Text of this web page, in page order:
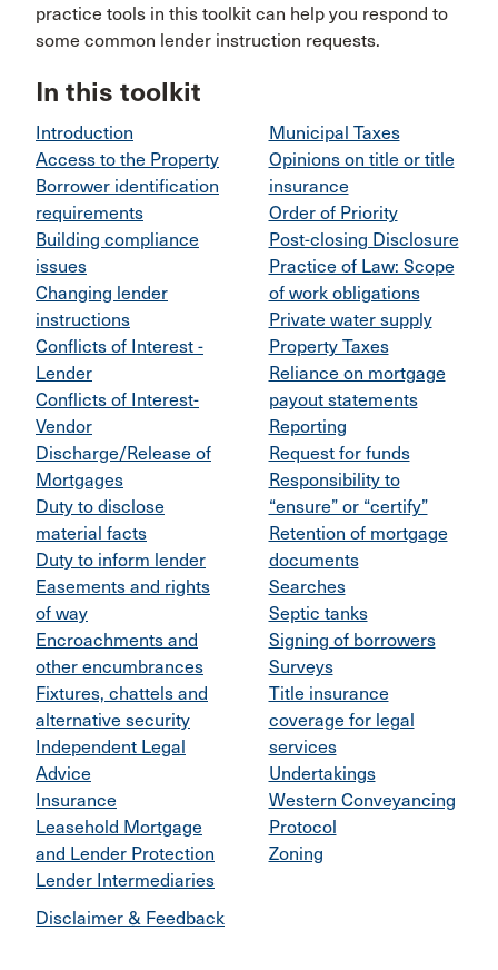
practice tools in this toolkit can help you respond to
some common lender instruction requests.
In this toolkit
Introduction
Access to the Property
Borrower identification
requirements
Building compliance
issues
Changing lender
instructions
Conflicts of Interest -
Lender
Conflicts of Interest-
Vendor
Discharge/Release of
Mortgages
Duty to disclose
material facts
Duty to inform lender
Easements and rights
of way
Encroachments and
other encumbrances
Fixtures, chattels and
alternative security
Independent Legal
Advice
Insurance
Leasehold Mortgage
and Lender Protection
Lender Intermediaries
Municipal Taxes
Opinions on title or title
insurance
Order of Priority
Post-closing Disclosure
Practice of Law: Scope
of work obligations
Private water supply
Property Taxes
Reliance on mortgage
payout statements
Reporting
Request for funds
Responsibility to
“ensure” or “certify”
Retention of mortgage
documents
Searches
Septic tanks
Signing of borrowers
Surveys
Title insurance
coverage for legal
services
Undertakings
Western Conveyancing
Protocol
Zoning
Disclaimer & Feedback